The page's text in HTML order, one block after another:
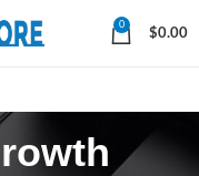
0
$0.00